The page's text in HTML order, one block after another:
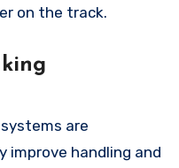
on the track.
are
improve handling and